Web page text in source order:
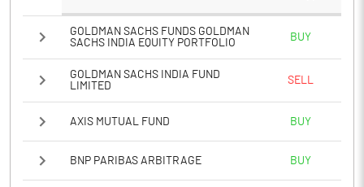
GOLDMAN SACHS FUNDS GOLDMAN
SACHS INDIA EQUITY PORTFOLIO
BUY
GOLDMAN SACHS INDIA FUND
LIMITED
SELL
AXIS MUTUAL FUND BUY
BNP PARIBAS ARBITRAGE BUY